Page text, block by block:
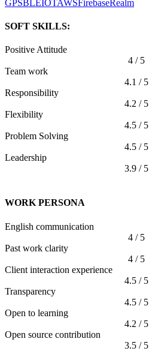
GPS BLE IOTAWS FirebaseRealm
SOFT SKILLS:
Positive Attitude
4 / 5
Team work
4.1 / 5
Responsibility
4.2 / 5
Flexibility
4.5 / 5
Problem Solving
4.5 / 5
Leadership
3.9 / 5
WORK PERSONA
English communication
4 / 5
Past work clarity
4 / 5
Client interaction experience
4.5 / 5
Transparency
4.5 / 5
Open to learning
4.2 / 5
Open source contribution
3.5 / 5